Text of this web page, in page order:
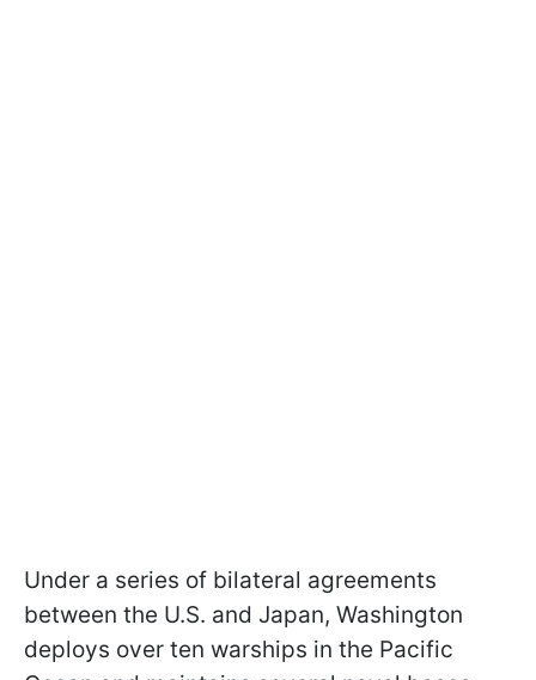
Under a series of bilateral agreements
between the U.S. and Japan, Washington
deploys over ten warships in the Pacific